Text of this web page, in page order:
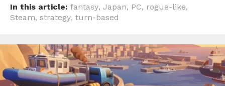
In this article: fantasy, Japan, PC, rogue-like,
Steam, strategy, turn-based